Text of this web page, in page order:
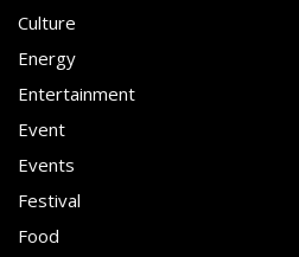
Culture
Energy
Entertainment
Event
Events
Festival
Food